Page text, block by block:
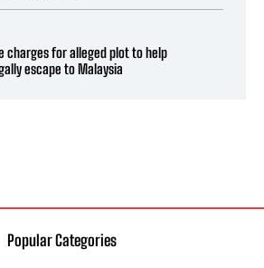
charges for alleged plot to help
escape to Malaysia
Popular Categories